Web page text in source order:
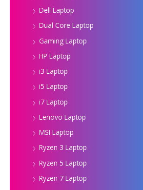
Dell Laptop
Dual Core Laptop
Gaming Laptop
HP Laptop
i3 Laptop
i5 Laptop
i7 Laptop
Lenovo Laptop
MSI Laptop
Ryzen 3 Laptop
Ryzen 5 Laptop
Ryzen 7 Laptop